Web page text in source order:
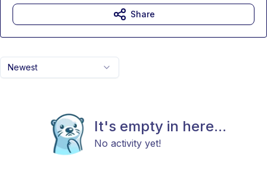
Newest
It's empty in here...
No activity yet!
Share